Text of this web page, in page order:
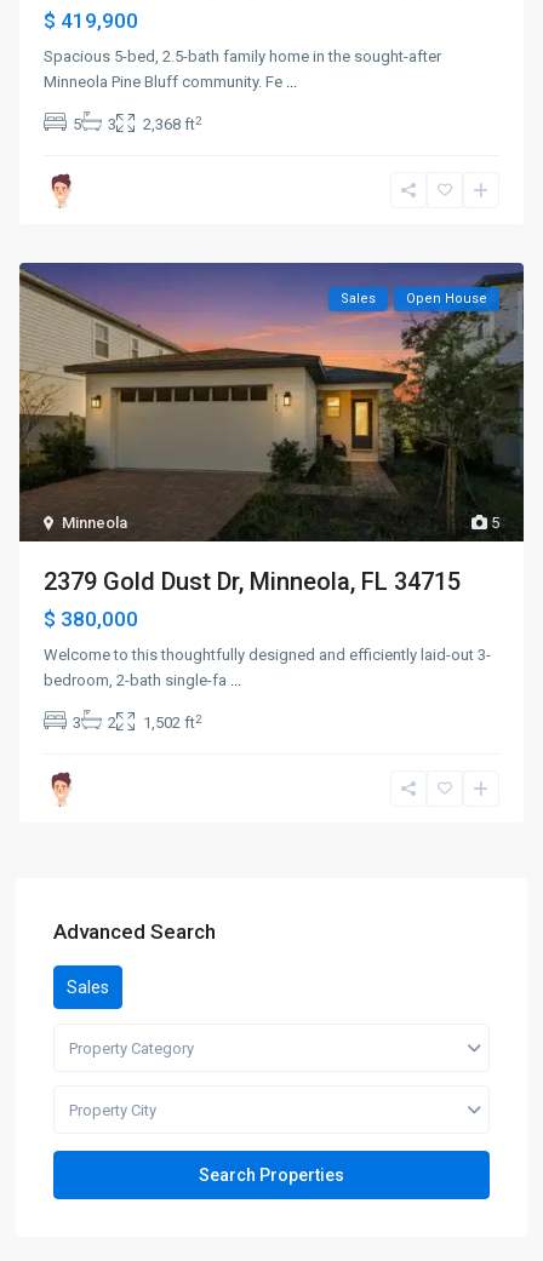
$ 419,900
Spacious 5-bed, 2.5-bath family home in the sought-after
Minneola Pine Bluff community. Fe ...
5 3 2,368 ft2
5
Minneola
Sales Open House
2379 Gold Dust Dr, Minneola, FL 34715
$ 380,000
Welcome to this thoughtfully designed and efficiently laid-out 3-
bedroom, 2-bath single-fa ...
3 2 1,502 ft2
Advanced Search
Sales
Property Category
Property City